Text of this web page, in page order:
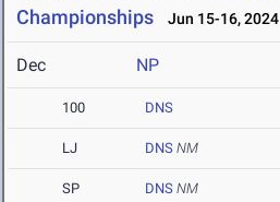
Championships
Jun 15-16, 2024
Dec NP
100 DNS
LJ DNS NM
SP DNS NM